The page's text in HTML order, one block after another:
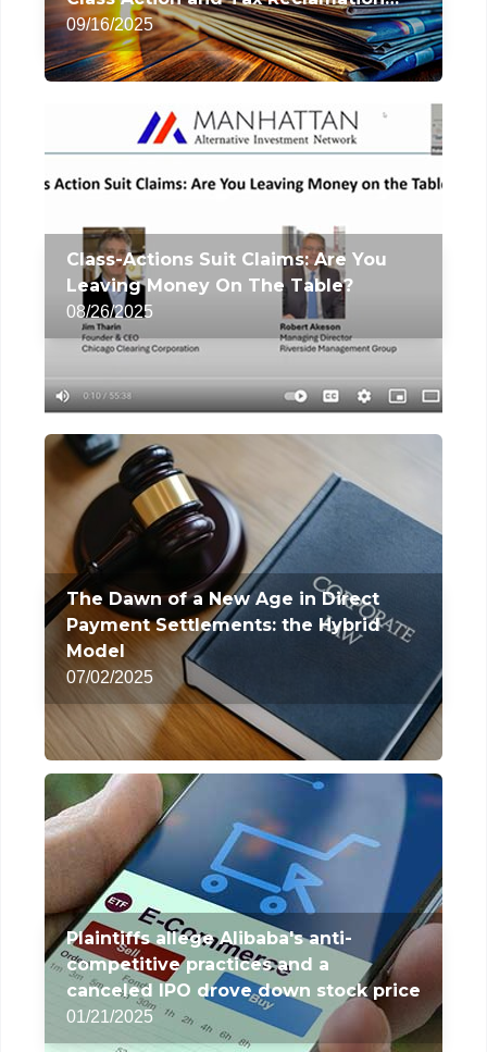
Services
09/16/2025
Class-Actions Suit Claims: Are You
Leaving Money On The Table?
08/26/2025
The Dawn of a New Age in Direct
Payment Settlements: the Hybrid
Model
07/02/2025
Plaintiffs allege Alibaba's anti-
competitive practices and a
canceled IPO drove down stock price
01/21/2025